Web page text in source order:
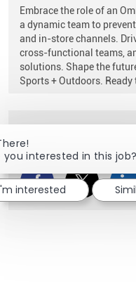
Embrace the role of an
a dynamic team to
and in-store channels.
cross-functional teams,
solutions. Shape the
Sports + Outdoors.
Share viaShare
you interested in this job?
interested